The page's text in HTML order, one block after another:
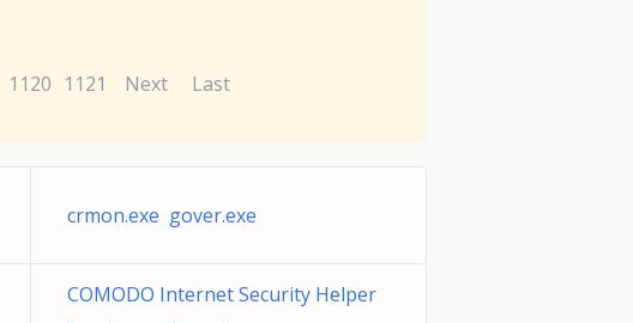
1120 1121 Next Last
crmon.exe gover.exe
COMODO Internet Security Helper